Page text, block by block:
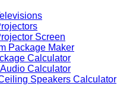
Screen
Package Maker
Calculator
Calculator
Speakers Calculator